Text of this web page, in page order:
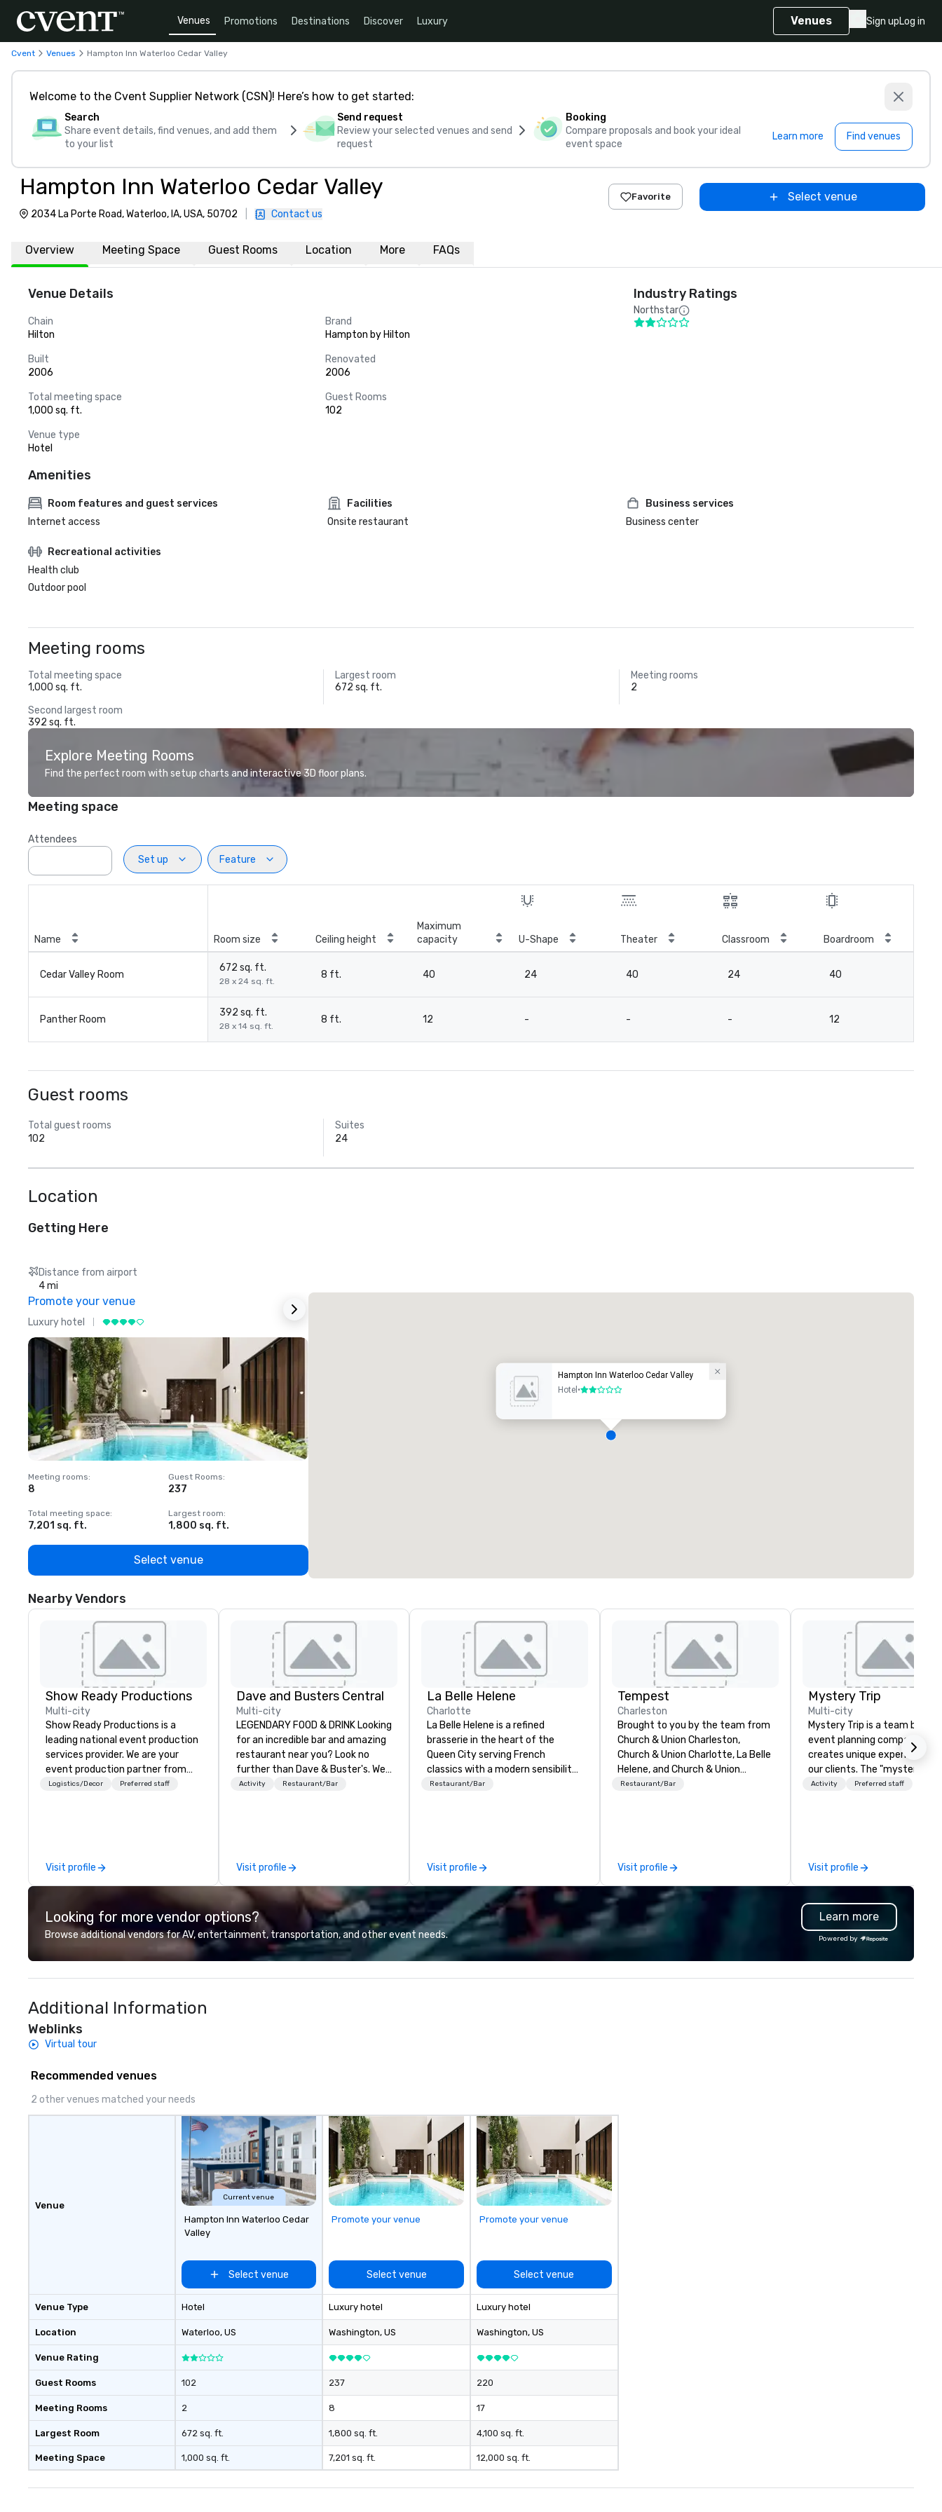
Venues Promotions Destinations Discover Luxury Venues Sign upLog in
Cvent Venues Hampton Inn Waterloo Cedar Valley
Welcome to the Cvent Supplier Network (CSN)! Here’s how to get started:
Search
Share event details, find venues, and add them
to your list
Send request
Review your selected venues and send
request
Booking
Compare proposals and book your ideal
event space
Learn more Find venues
Hampton Inn Waterloo Cedar Valley
2034 La Porte Road, Waterloo, IA, USA, 50702 Contact us
Favorite Select venue
Overview Meeting Space Guest Rooms Location More FAQs
Venue Details
Chain
Hilton
Brand
Hampton by Hilton
Built
2006
Renovated
2006
Total meeting space
1,000 sq. ft.
Guest Rooms
102
Venue type
Hotel
Industry Ratings
Northstar
Amenities
Room features and guest services
Internet access
Facilities
Onsite restaurant
Business services
Business center
Recreational activities
Health club
Outdoor pool
Meeting rooms
Total meeting space
1,000 sq. ft.
Largest room
672 sq. ft.
Meeting rooms
2
Second largest room
392 sq. ft.
Explore Meeting Rooms
Find the perfect room with setup charts and interactive 3D floor plans.
Meeting space
Attendees
Set up
Feature
Name Room size Ceiling height
Maximum
capacity
U-Shape Theater Classroom Boardroom
Cedar Valley Room
672 sq. ft.
28 x 24 sq. ft.
8 ft. 40 24 40 24 40
Panther Room
392 sq. ft.
28 x 14 sq. ft.
8 ft. 12 - - - 12
Guest rooms
Total guest rooms
102
Suites
24
Location
Getting Here
Distance from airport
4 mi
Promote your venue
Luxury hotel
Meeting rooms:
8
Guest Rooms:
237
Total meeting space:
7,201 sq. ft.
Largest room:
1,800 sq. ft.
Select venue
Hampton Inn Waterloo Cedar Valley
Hotel •2 out of 5
Nearby Vendors
Show Ready Productions
Multi-city
Show Ready Productions is a
leading national event production
services provider. We are your
event production partner from
start to finish. Our team is
Logistics/Decor Preferred staff
Visit profile
Dave and Busters Central
Multi-city
LEGENDARY FOOD & DRINK Looking
for an incredible bar and amazing
restaurant near you? Look no
further than Dave & Buster's. We
have amazing games and award-
Activity Restaurant/Bar
Visit profile
La Belle Helene
Charlotte
La Belle Helene is a refined
brasserie in the heart of the
Queen City serving French
classics with a modern sensibility.
Located in Uptown Charlotte, this
tradition created by Chef Partner
and Top Chef Alumni Chef Jamie
Lynch and Regional Culinary
Director, Sherief Shawky.
Experience French culture and
cuisine with the 5th Street Group
twist at La Belle Helene.
Restaurant/Bar
Visit profile
Tempest
Charleston
Brought to you by the team from
Church & Union Charleston,
Church & Union Charlotte, La Belle
Helene, and Church & Union
Nashville, Tempest is a new
door to Church & Union
Charleston. Tempest features
hyper-local, sustainable South
Atlantic seafood, with a seasonal
menu curated by Top Chef Alum
Chef Tyler Cook, and Chef Adam
Hodgson. Tempest’s noteworthy
Restaurant/Bar
Visit profile
Mystery Trip
Multi-city
Mystery Trip is a team
event planning company
creates unique experiences
our clients. The "mystery" is
none of your guests will know
merge - and build each of our
events with this philosophy in
mind in order to create a
for organic connection as
have a shared visceral
Over the last 15 years, we
worked all over the US with
hundreds of international
Activity Preferred staff
Visit profile
Looking for more vendor options?
Browse additional vendors for AV, entertainment, transportation, and other event needs.
Learn more
Powered by
Additional Information
Weblinks
Virtual tour
Recommended venues
2 other venues matched your needs
Venue
Venue Type
Location
Venue Rating
Guest Rooms
Meeting Rooms
Largest Room
Meeting Space
Current venue
Hampton Inn Waterloo Cedar
Valley
Select venue
Hotel
Waterloo, US
102
2
672 sq. ft.
1,000 sq. ft.
Promote your venue
Select venue
Luxury hotel
Washington, US
237
8
1,800 sq. ft.
7,201 sq. ft.
Promote your venue
Select venue
Luxury hotel
Washington, US
220
17
4,100 sq. ft.
12,000 sq. ft.